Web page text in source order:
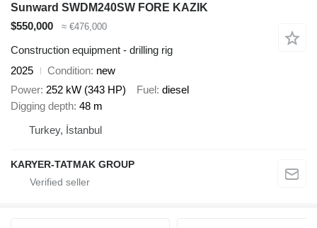
Sunward SWDM240SW FORE KAZIK
$550,000
≈ €476,000
Construction equipment - drilling rig
2025
Condition new
Power 252 kW (343 HP) Fuel diesel
Digging depth 48 m
Turkey, İstanbul
KARYER-TATMAK GROUP